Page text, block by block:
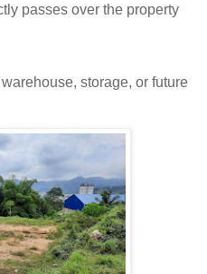
passes over the property
storage, or future